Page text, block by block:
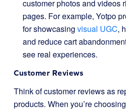
customer photos and videos
pages. For example, Yotpo
for showcasing visual UGC,
and reduce cart
see real experiences.
Customer Reviews
Think of customer reviews as
products. When you’re